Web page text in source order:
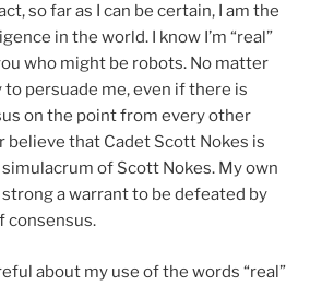
so far as I can be certain, I am the
in the world. I know I’m “real”
who might be robots. No matter
persuade me, even if there is
on the point from every other
believe that Cadet Scott Nokes is
simulacrum of Scott Nokes. My own
a warrant to be defeated by
consensus.
about my use of the words “real”